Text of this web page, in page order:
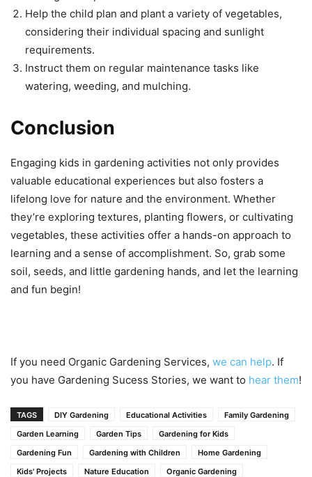
Help the child plan and plant a variety of vegetables,
considering their individual spacing and sunlight
requirements.
Instruct them on regular maintenance tasks like
watering, weeding, and mulching.
Conclusion
Engaging kids in gardening activities not only provides
valuable educational experiences but also fosters a
lifelong love for nature and the environment. Whether
they’re exploring textures, planting flowers, or cultivating
vegetables, these activities offer a hands-on approach to
learning and a sense of accomplishment. So, grab some
soil, seeds, and little gardening hands, and let the learning
and fun begin!
If you need Organic Gardening Services, we can help. If
you have Gardening Sucess Stories, we want to hear them!
TAGS DIY Gardening Educational Activities
Family Gardening
Garden Learning
Garden Tips
Gardening for Kids
Gardening Fun
Gardening with Children
Home Gardening
Kids' Projects
Nature Education
Organic Gardening